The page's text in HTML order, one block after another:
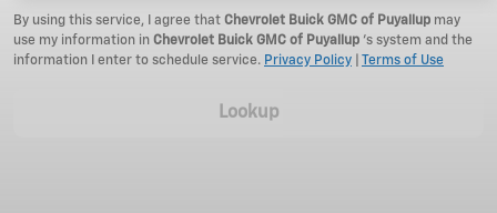
By using this service, I agree that Chevrolet Buick GMC of Puyallup may
use my information in Chevrolet Buick GMC of Puyallup ‘s system and the
information I enter to schedule service. Privacy Policy Terms of Use
Lookup